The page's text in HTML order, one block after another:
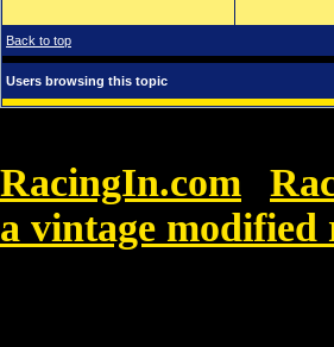
Back to top
Users browsing this topic
RacingIn.com
a vintage